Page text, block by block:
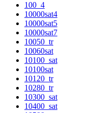
100_4
10000sat4
10000sat5
10000sat7
10050_tr
10060sat
10100_sat
10100sat
10120_tr
10280_tr
10300_sat
10400_sat